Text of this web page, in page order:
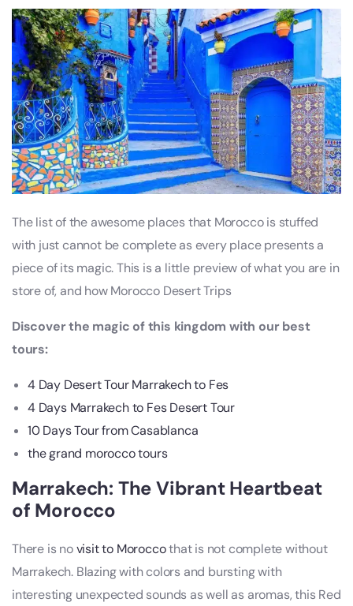
The list of the awesome places that Morocco is stuffed
with just cannot be complete as every place presents a
piece of its magic. This is a little preview of what you are in
store of, and how Morocco Desert Trips
Discover the magic of this kingdom with our best
tours:
4 Day Desert Tour Marrakech to Fes
4 Days Marrakech to Fes Desert Tour
10 Days Tour from Casablanca
the grand morocco tours
Marrakech: The Vibrant Heartbeat
of Morocco
There is novisit to Moroccothat is not complete without
Marrakech. Blazing with colors and bursting with
interesting unexpected sounds as well as aromas, this Red